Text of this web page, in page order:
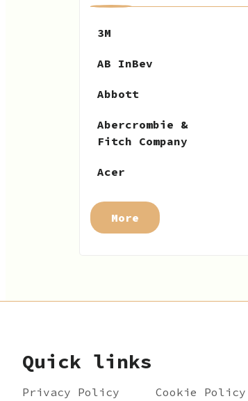
3M
AB InBev
Abbott
Abercrombie &
Fitch Company
Acer
More
Quick links
Privacy Policy Cookie Policy